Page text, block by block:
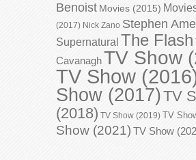
Benoist Movies (2015)
(2017) Nick Zano Stephen
Supernatural The Flash
CavanaghTV Show
TV Show
Show (2017)TV
(2018) TV Show (2019) TV
Show (2021) TV Show